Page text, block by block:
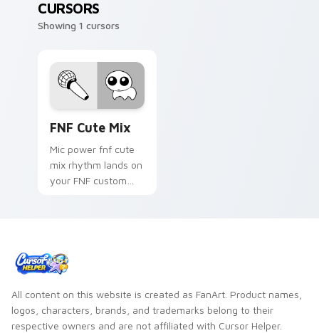
CURSORS
Showing 1 cursors
FNF Cute Mix
Mic power fnf cute
mix rhythm lands on
your FNF custom
All content on this website is created as FanArt. Product names,
logos, characters, brands, and trademarks belong to their
respective owners and are not affiliated with Cursor Helper.